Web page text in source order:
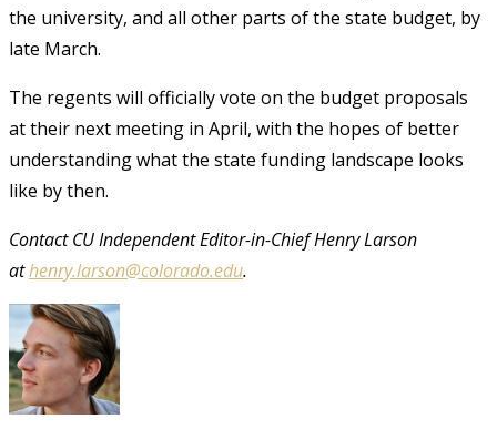
the university, and all other parts of the state budget, by
late March.
The regents will officially vote on the budget proposals
at their next meeting in April, with the hopes of better
understanding what the state funding landscape looks
like by then.
Contact CU Independent Editor-in-Chief Henry Larson
athenry.larson@colorado.edu.